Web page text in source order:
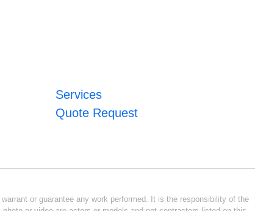
Services
Quote Request
or guarantee any work performed. It is the responsibility of the